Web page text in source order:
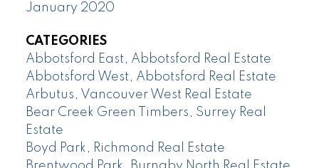
January 2020
CATEGORIES
Abbotsford East, Abbotsford Real Estate
Abbotsford West, Abbotsford Real Estate
Arbutus, Vancouver West Real Estate
Bear Creek Green Timbers, Surrey Real
Estate
Boyd Park, Richmond Real Estate